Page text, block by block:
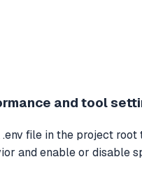
and tool
file in the project root
and enable or disable